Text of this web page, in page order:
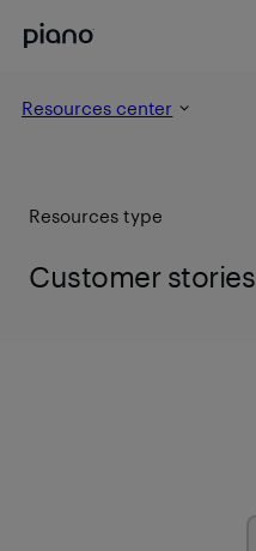
Resources center
Resources type
Customer stories